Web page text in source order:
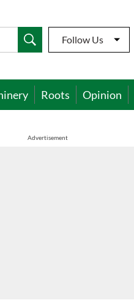
Follow Us
Roots Opinion
Advertisement